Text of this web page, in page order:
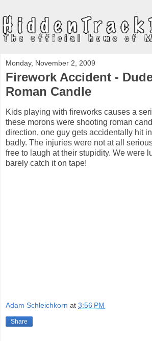
Monday, November 2, 2009
Firework Accident -
Roman Candle
Kids playing with fireworks causes a
these morons were shooting roman
direction, one guy gets accidentally hit
badly. The injuries were not at all
free to laugh at their stupidity. We were
barely catch it on tape!
Adam Schleichkorn at 3:56 PM
Share